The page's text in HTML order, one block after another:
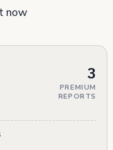
now
3
PREMIUM
REPORTS